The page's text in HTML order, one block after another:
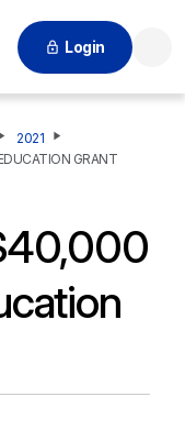
Login
2021
GRANT